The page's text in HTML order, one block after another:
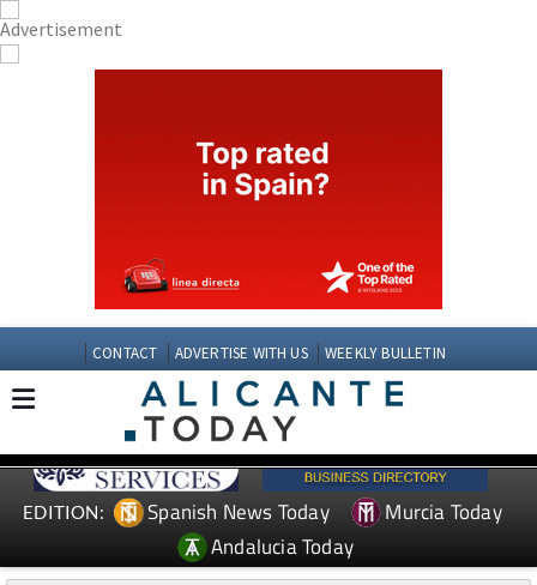
CONTACT ADVERTISE WITH US WEEKLY BULLETIN
EDITION: Spanish News Today
Murcia Today
Andalucia Today